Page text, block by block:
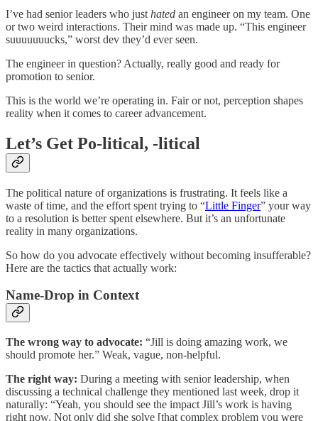
I’ve had senior leaders who just hated an engineer on my team. One
or two weird interactions. Their mind was made up. “This engineer
suuuuuuucks,” worst dev they’d ever seen.
The engineer in question? Actually, really good and ready for
promotion to senior.
This is the world we’re operating in. Fair or not, perception shapes
reality when it comes to career advancement.
Let’s Get Po-litical, -litical
The political nature of organizations is frustrating. It feels like a
waste of time, and the effort spent trying to “Little Finger” your way
to a resolution is better spent elsewhere. But it’s an unfortunate
reality in many organizations.
So how do you advocate effectively without becoming insufferable?
Here are the tactics that actually work:
Name-Drop in Context
The wrong way to advocate: “Jill is doing amazing work, we
should promote her.” Weak, vague, non-helpful.
The right way: During a meeting with senior leadership, when
discussing a technical challenge they mentioned last week, drop it
naturally: “Yeah, you should see the impact Jill’s work is having
right now. Not only did she solve [that complex problem you were